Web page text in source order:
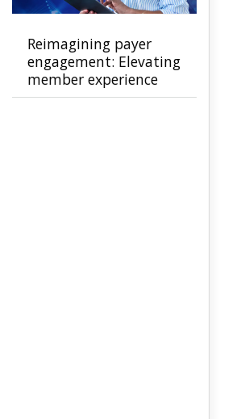
Reimagining payer
engagement: Elevating
member experience
and accelerating